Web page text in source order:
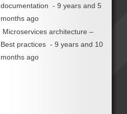
documentation - 9 years and 5
months ago
Microservices architecture –
Best practices - 9 years and 10
months ago